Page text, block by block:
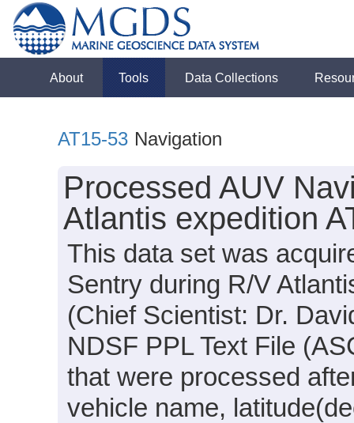
About Tools Data Collections
AT15-53 Navigation
Processed AUV
Atlantis expedition
This data set was
Sentry during R/V
(Chief Scientist: Dr.
NDSF PPL Text File
that were processed
vehicle name,